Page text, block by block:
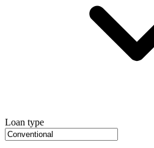
Loan type